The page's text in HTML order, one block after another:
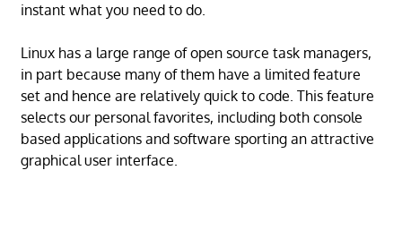
instant what you need to do.
Linux has a large range of open source task managers,
in part because many of them have a limited feature
set and hence are relatively quick to code. This feature
selects our personal favorites, including both console
based applications and software sporting an attractive
graphical user interface.